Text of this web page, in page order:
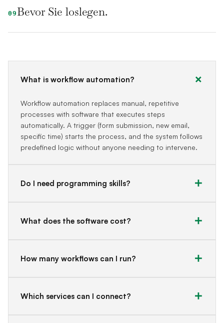
09 Bevor Sie loslegen.
What is workflow automation?
Workflow automation replaces manual, repetitive
processes with software that executes steps
automatically. A trigger (form submission, new email,
specific time) starts the process, and the system follows
predefined logic without anyone needing to intervene.
Do I need programming skills?
What does the software cost?
How many workflows can I run?
Which services can I connect?